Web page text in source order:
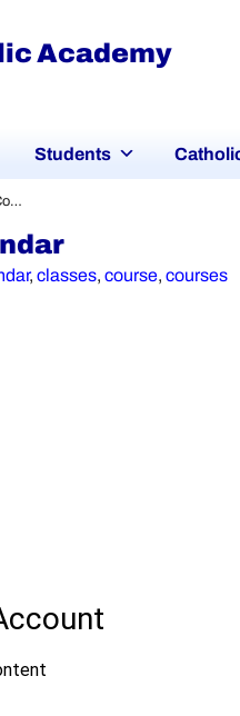
Academy
Students
2017 – 2018 Course Calendar
,classes,course,courses